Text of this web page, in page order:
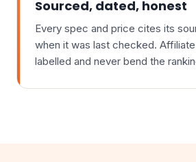
Sourced, dated, honest
Every spec and price cites its
when it was last checked.
labelled and never bend the